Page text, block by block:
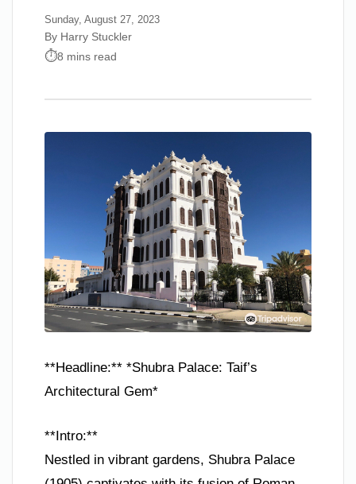
Sunday, August 27, 2023
By Harry Stuckler
8 mins read
**Headline:** *Shubra Palace: Taif’s
Architectural Gem*
**Intro:**
Nestled in vibrant gardens, Shubra Palace